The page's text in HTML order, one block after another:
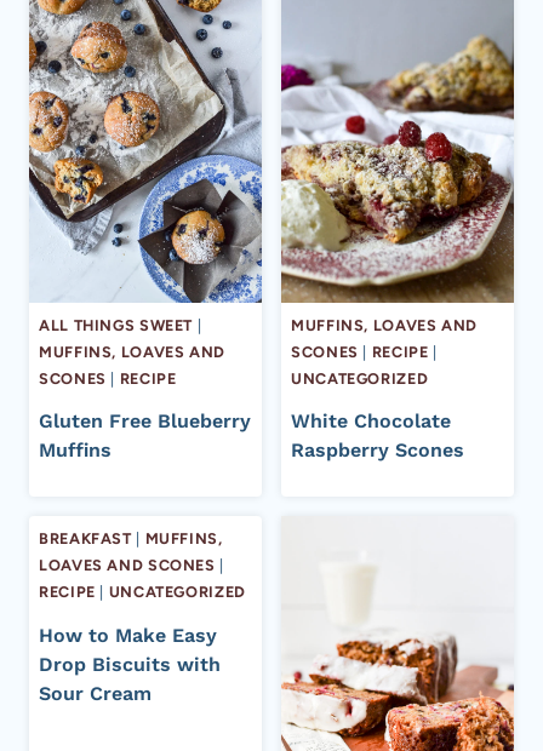
ALL THINGS SWEET |
MUFFINS, LOAVES AND
SCONES | RECIPE
Gluten Free Blueberry
Muffins
MUFFINS, LOAVES AND
SCONES | RECIPE |
UNCATEGORIZED
White Chocolate
Raspberry Scones
BREAKFAST| MUFFINS,
LOAVES AND SCONES
RECIPE
UNCATEGORIZED
How to Make Easy
Drop Biscuits with
Sour Cream